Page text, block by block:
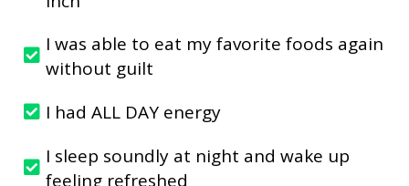
I was able to eat my favorite foods again
without guilt
I had ALL DAY energy
I sleep soundly at night and wake up
feeling refreshed